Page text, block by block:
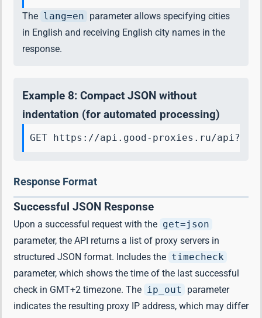
The lang=en parameter allows specifying cities
in English and receiving English city names in the
response.
Example 8: Compact JSON without
indentation (for automated processing)
GET https://api.good-proxies.ru/
Response Format
Successful JSON Response
Upon a successful request with the get=json
parameter, the API returns a list of proxy servers in
structured JSON format. Includes the timecheck
parameter, which shows the time of the last successful
check in GMT+2 timezone. The ip_out
parameter
indicates the resulting proxy IP address, which may differ